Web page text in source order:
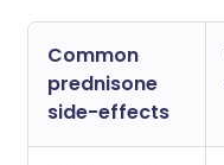
Common
prednisone
side-effects